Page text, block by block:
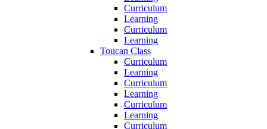
Curriculum
Learning
Curriculum
Learning
Toucan Class
Curriculum
Learning
Curriculum
Learning
Curriculum
Learning
Curriculum